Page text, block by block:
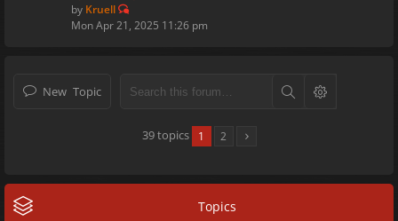
by Kruell
Mon Apr 21, 2025 11:26 pm
New Topic
39 topics 1 2
Topics